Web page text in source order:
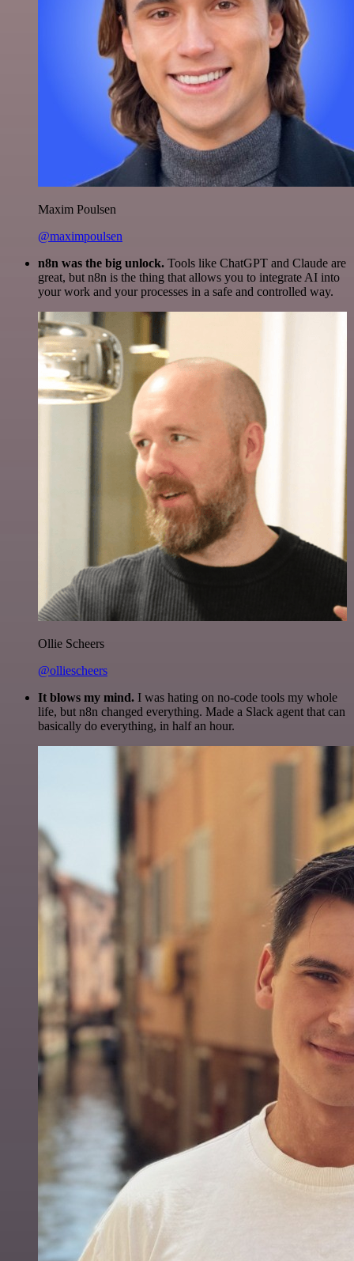
Maxim Poulsen
@maximpoulsen
n8n was the big unlock. Tools like ChatGPT and Claude are
great, but n8n is the thing that allows you to integrate AI into
your work and your processes in a safe and controlled way.
Ollie Scheers
@olliescheers
It blows my mind. I was hating on no-code tools my whole
life, but n8n changed everything. Made a Slack agent that can
basically do everything, in half an hour.